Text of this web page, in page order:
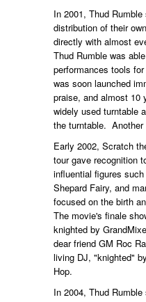
In 2001, Thud
distribution of their
directly with almost
Thud Rumble was
performances tools
was soon launched
praise, and almost 10
widely used turntable
the turntable. Another
Early 2002, Scratch
tour gave recognition
influential figures
Shepard Fairy, and
focused on the birth
The movie's finale
knighted by
dear friend GM Roc
living DJ, "knighted"
Hop.
In 2004, Thud